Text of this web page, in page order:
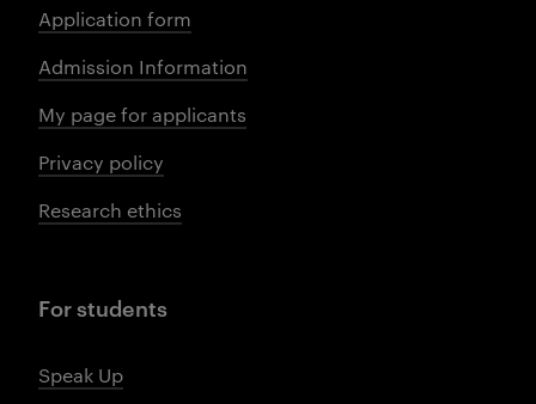
Application form
Admission Information
My page for applicants
Privacy policy
Research ethics
For students
Speak Up